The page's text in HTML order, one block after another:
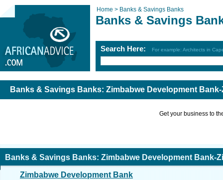
Home > Banks & Savings Banks
Banks & Savings
Search Here: For example: Architects in
Banks & Savings Banks: Zimbabwe Development
Get your business to
Banks & Savings Banks: Zimbabwe Development Bank-
Zimbabwe Development Bank